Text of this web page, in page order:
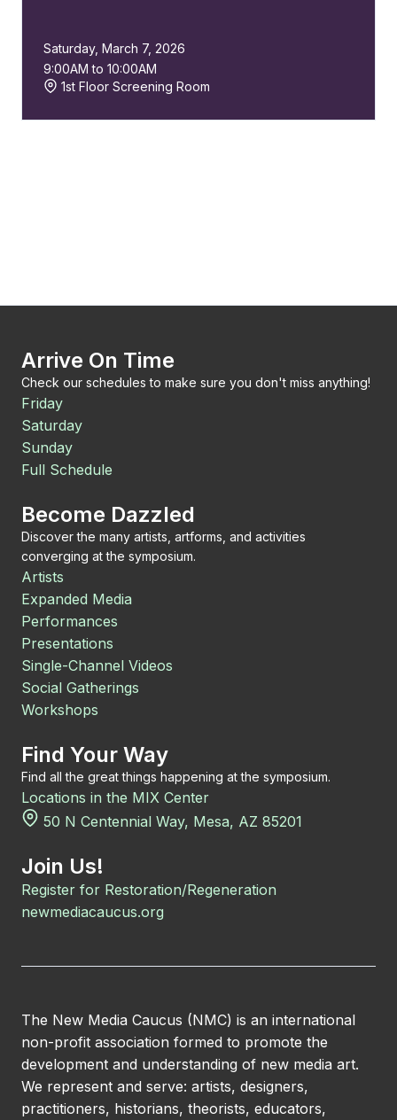
Saturday, March 7, 2026
9:00AM to 10:00AM
1st Floor Screening Room
Arrive On Time
Check our schedules to make sure you don't miss anything!
Friday
Saturday
Sunday
Full Schedule
Become Dazzled
Discover the many artists, artforms, and activities
converging at the symposium.
Artists
Expanded Media
Performances
Presentations
Single-Channel Videos
Social Gatherings
Workshops
Find Your Way
Find all the great things happening at the symposium.
Locations in the MIX Center
50 N Centennial Way, Mesa, AZ 85201
Join Us!
Register for Restoration/Regeneration
newmediacaucus.org
The New Media Caucus (NMC) is an international
non-profit association formed to promote the
development and understanding of new media art.
We represent and serve: artists, designers,
practitioners, historians, theorists, educators,